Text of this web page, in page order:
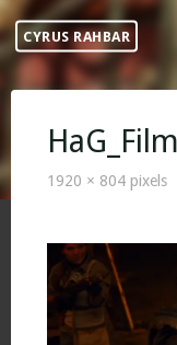
Skip
content
CYRUS RAHBAR
Full
1920 × 804 pixels